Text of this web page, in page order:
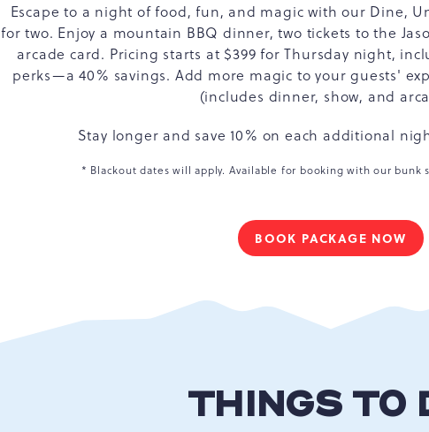
Escape to a night of food, fun, and magic with our Dine,
for two. Enjoy a mountain BBQ dinner, two tickets to the
arcade card. Pricing starts at $399 for Thursday night,
perks—a 40% savings. Add more magic to your guests'
(includes dinner, show, and
Stay longer and save 10% on each additional
* Blackout dates will apply. Available for booking with our bunk
BOOK PACKAGE NOW
FOR
GETAWAY
THINGS TO